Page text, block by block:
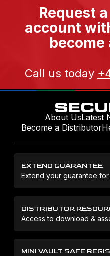
Request
account
Call us today
About UsLatest
Become a Distributor
EXTEND GUARANTEE
Extend your guarantee
DISTRIBUTOR
Access to download &
MINI VAULT SAFE